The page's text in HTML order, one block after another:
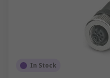
In Stock